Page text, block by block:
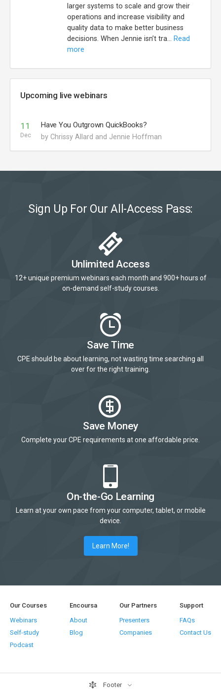
larger systems to scale and grow their
operations and increase visibility and
quality data to make better business
decisions. When Jennie isn’t tra... Read
more
Upcoming live webinars
11
Dec
Have You Outgrown QuickBooks?
by Chrissy Allard and Jennie Hoffman
Sign Up For Our All-Access Pass:
Unlimited Access
12+ unique premium webinars each month and 900+ hours of
on-demand self-study courses.
Save Time
CPE should be about learning, not wasting time searching all
over for the right training.
Save Money
Complete your CPE requirements at one affordable price.
On-the-Go Learning
Learn at your own pace from your computer, tablet, or mobile
device.
Learn More!
Our Courses
Webinars
Self-study
Podcast
Encoursa
About
Blog
Our Partners
Presenters
Companies
Support
FAQs
Contact Us
Footer